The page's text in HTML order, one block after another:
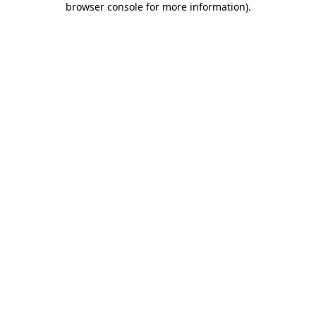
browser console for more information).